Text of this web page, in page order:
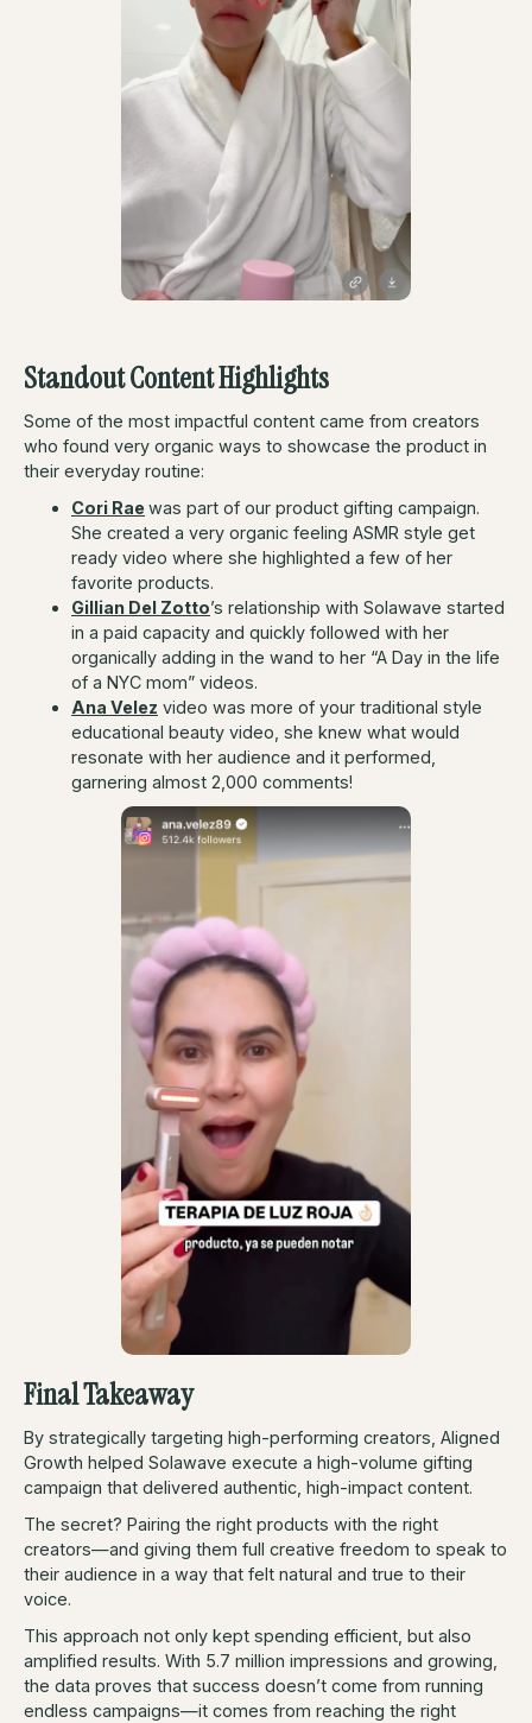
Standout Content Highlights
Some of the most impactful content came from creators
who found very organic ways to showcase the product in
their everyday routine:
Cori Rae was part of our product gifting campaign.
She created a very organic feeling ASMR style get
ready video where she highlighted a few of her
favorite products.
Gillian Del Zotto’s relationship with Solawave started
in a paid capacity and quickly followed with her
organically adding in the wand to her “A Day in the life
of a NYC mom” videos.
Ana Velez video was more of your traditional style
educational beauty video, she knew what would
resonate with her audience and it performed,
garnering almost 2,000 comments!
Final Takeaway
By strategically targeting high-performing creators, Aligned
Growth helped Solawave execute a high-volume gifting
campaign that delivered authentic, high-impact content.
The secret? Pairing the right products with the right
creators—and giving them full creative freedom to speak to
their audience in a way that felt natural and true to their
voice.
This approach not only kept spending efficient, but also
amplified results. With 5.7 million impressions and growing,
the data proves that success doesn’t come from running
endless campaigns—it comes from reaching the right